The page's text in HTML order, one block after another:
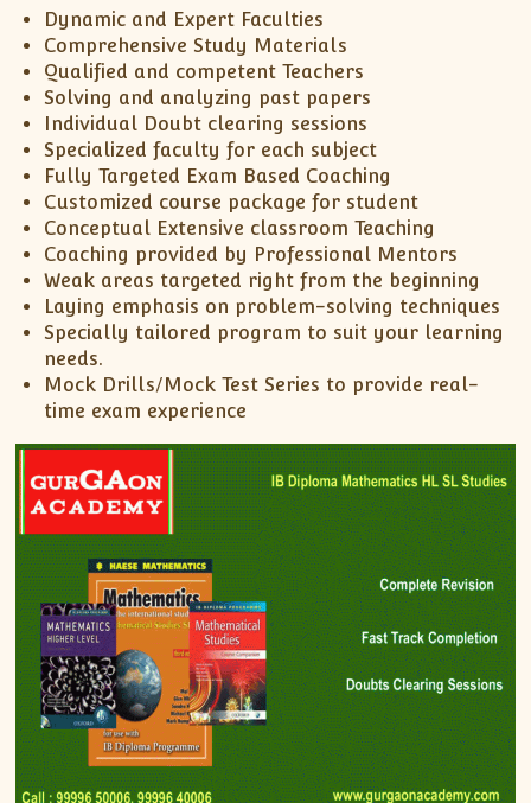
Dynamic and Expert Faculties
Comprehensive Study Materials
Qualified and competent Teachers
Solving and analyzing past papers
Individual Doubt clearing sessions
Specialized faculty for each subject
Fully Targeted Exam Based Coaching
Customized course package for student
Conceptual Extensive classroom Teaching
Coaching provided by Professional Mentors
Weak areas targeted right from the beginning
Laying emphasis on problem-solving techniques
Specially tailored program to suit your learning
needs.
Mock Drills/Mock Test Series to provide real-
time exam experience